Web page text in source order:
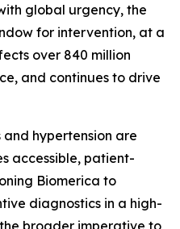
global urgency, the
for intervention, at a
over 840 million
and continues to drive
hypertension are
accessible, patient-
Biomerica to
diagnostics in a high-
broader imperative to